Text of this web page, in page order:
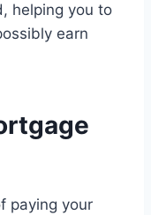
helping you to
earn
paying your